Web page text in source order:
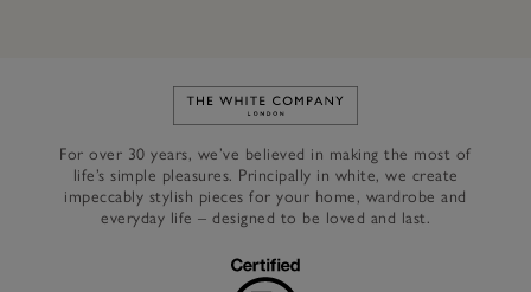
Link to The White Company's
For over 30 years, we’ve believed in making the most of
life’s simple pleasures. Principally in white, we create
impeccably stylish pieces for your home, wardrobe and
everyday life – designed to be loved and last.